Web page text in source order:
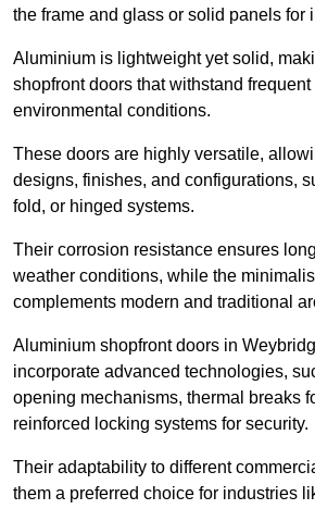
the frame and glass or solid panels for
Aluminium is lightweight yet solid,
shopfront doors that withstand frequent
environmental conditions.
These doors are highly versatile,
designs, finishes, and configurations,
fold, or hinged systems.
Their corrosion resistance ensures
weather conditions, while the
complements modern and traditional
Aluminium shopfront doors in
incorporate advanced technologies,
opening mechanisms, thermal breaks
reinforced locking systems for security.
Their adaptability to different
them a preferred choice for industries